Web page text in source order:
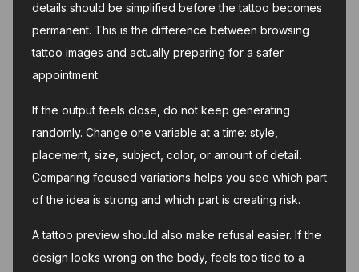
details should be simplified before the tattoo becomes
permanent. This is the difference between browsing
tattoo images and actually preparing for a safer
appointment.
If the output feels close, do not keep generating
randomly. Change one variable at a time: style,
placement, size, subject, color, or amount of detail.
Comparing focused variations helps you see which part
of the idea is strong and which part is creating risk.
A tattoo preview should also make refusal easier. If the
design looks wrong on the body, feels too tied to a